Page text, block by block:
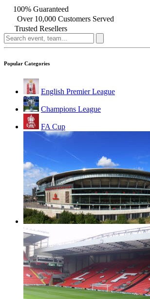
100% Guaranteed
Over 10,000 Customers Served
Trusted Resellers
Popular Categories
English Premier League
Champions League
FA Cup